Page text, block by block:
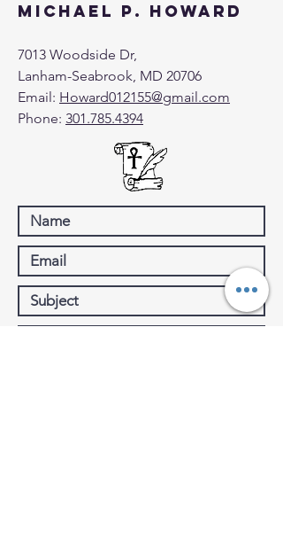
Michael P. Howard
7013 Woodside Dr,
Lanham-Seabrook, MD 20706
Email: Howard012155@gmail.com
Phone: 301.785.4394